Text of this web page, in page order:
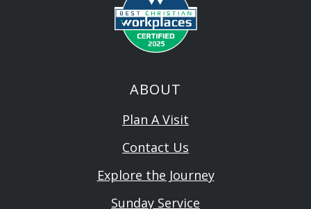
ABOUT
Plan A Visit
Contact Us
Explore the Journey
Sunday Service